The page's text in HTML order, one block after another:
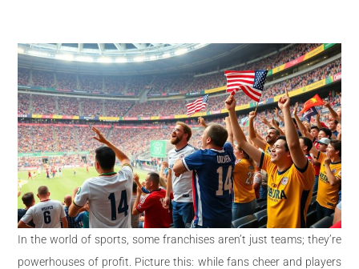
In the world of sports, some franchises aren’t just teams; they’re
powerhouses of profit. Picture this: while fans cheer and players